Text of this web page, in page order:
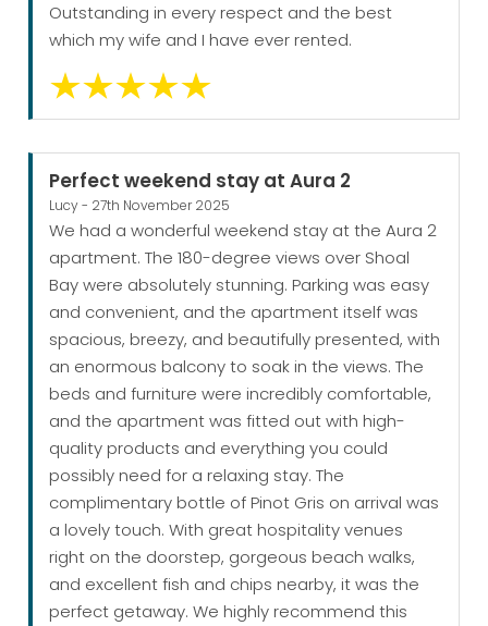
Outstanding in every respect and the best
which my wife and I have ever rented.
Perfect weekend stay at Aura 2
Lucy - 27th November 2025
We had a wonderful weekend stay at the Aura 2
apartment. The 180-degree views over Shoal
Bay were absolutely stunning. Parking was easy
and convenient, and the apartment itself was
spacious, breezy, and beautifully presented, with
an enormous balcony to soak in the views. The
beds and furniture were incredibly comfortable,
and the apartment was fitted out with high-
quality products and everything you could
possibly need for a relaxing stay. The
complimentary bottle of Pinot Gris on arrival was
a lovely touch. With great hospitality venues
right on the doorstep, gorgeous beach walks,
and excellent fish and chips nearby, it was the
perfect getaway. We highly recommend this